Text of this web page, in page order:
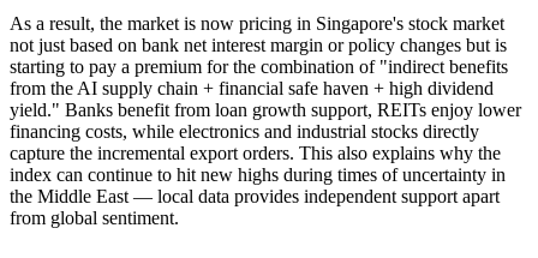
As a result, the market is now pricing in Singapore's stock market
not just based on bank net interest margin or policy changes but is
starting to pay a premium for the combination of "indirect benefits
from the AI supply chain + financial safe haven + high dividend
yield." Banks benefit from loan growth support, REITs enjoy lower
financing costs, while electronics and industrial stocks directly
capture the incremental export orders. This also explains why the
index can continue to hit new highs during times of uncertainty in
the Middle East — local data provides independent support apart
from global sentiment.